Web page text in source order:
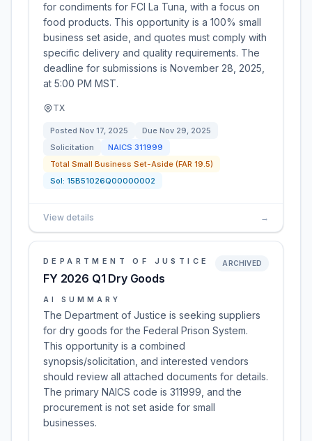
for condiments for FCI La Tuna, with a focus on
food products. This opportunity is a 100% small
business set aside, and quotes must comply with
specific delivery and quality requirements. The
deadline for submissions is November 28, 2025,
at 5:00 PM MST.
TX
Posted Nov 17, 2025 Due Nov 29, 2025
Solicitation
NAICS 311999
Total Small Business Set-Aside (FAR 19.5)
Sol: 15B51026Q00000002
View details →
DEPARTMENT OF JUSTICE
FY 2026 Q1 Dry Goods
ARCHIVED
AI SUMMARY
The Department of Justice is seeking suppliers
for dry goods for the Federal Prison System.
This opportunity is a combined
synopsis/solicitation, and interested vendors
should review all attached documents for details.
The primary NAICS code is 311999, and the
procurement is not set aside for small
businesses.